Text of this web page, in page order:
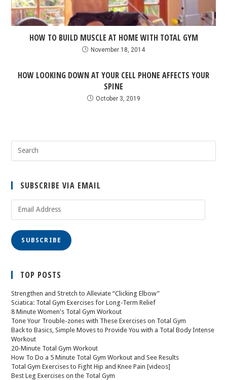
HOW TO BUILD MUSCLE AT HOME WITH TOTAL GYM
November 18, 2014
HOW LOOKING DOWN AT YOUR CELL PHONE AFFECTS YOUR
SPINE
October 3, 2019
SUBSCRIBE VIA EMAIL
SUBSCRIBE
TOP POSTS
Strengthen and Stretch to Alleviate “Clicking Elbow”
Sciatica: Total Gym Exercises for Long-Term Relief
8 Minute Women's Total Gym Workout
Tone Your Trouble-zones with These Exercises on Total Gym
Back to Basics, Simple Moves to Provide You with a Total Body Intense
Workout
20-Minute Total Gym Workout
How To Do a 5 Minute Total Gym Workout and See Results
Total Gym Exercises to Fight Hip and Knee Pain [videos]
Best Leg Exercises on the Total Gym